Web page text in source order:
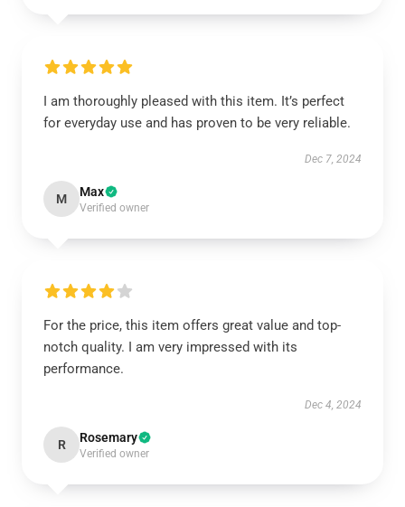
I am thoroughly pleased with this item. It’s perfect
for everyday use and has proven to be very reliable.
Dec 7, 2024
M Max
Verified owner
For the price, this item offers great value and top-
notch quality. I am very impressed with its
performance.
Dec 4, 2024
R Rosemary
Verified owner